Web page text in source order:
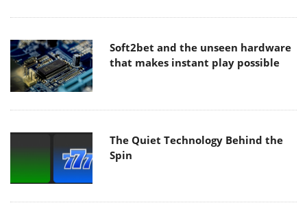
Soft2bet and the unseen hardware
that makes instant play possible
The Quiet Technology Behind the
Spin